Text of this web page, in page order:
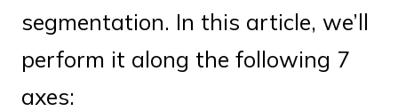
segmentation. In this article, we’ll
perform it along the following 7
axes: